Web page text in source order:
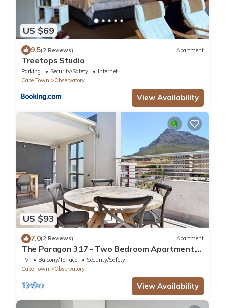
US $69
9.5(2 Reviews) Apartment
Treetops Studio
Parking Security/Safety
Internet
Cape Town
Observatory
View Availability
US $93
7.0(2 Reviews) Apartment
The Paragon 317 - Two Bedroom Apartment,
Sleeps 4
TV Balcony/Terrace
Security/Safety
Cape Town
Observatory
View Availability